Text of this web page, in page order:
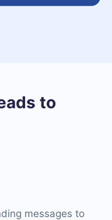
to
messages to